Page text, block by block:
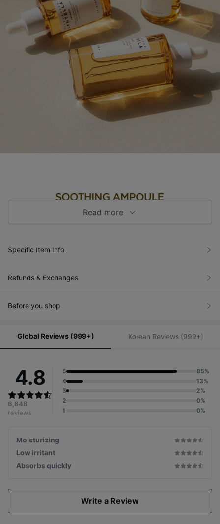
Read more
Specific Item Info
Refunds & Exchanges
Before you shop
Global Reviews (999+) Korean Reviews (999+)
4.8
6,848
reviews
5
85%
4
13%
3
2%
2
0%
1
0%
Moisturizing
Low irritant
Absorbs quickly
Write a Review